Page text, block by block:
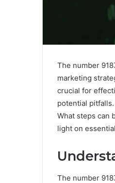
The number
marketing
crucial for
potential
What steps can
light on
The number